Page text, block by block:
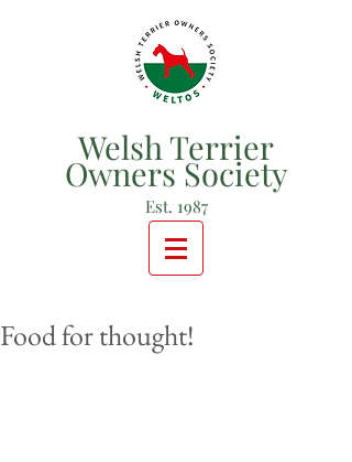
Welsh Terrier
Owners Society
Est. 1987
Food for thought!